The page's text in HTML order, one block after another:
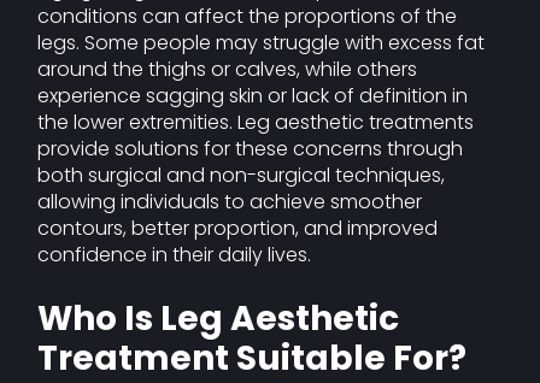
conditions can affect the proportions of the
legs. Some people may struggle with excess fat
around the thighs or calves, while others
experience sagging skin or lack of definition in
the lower extremities. Leg aesthetic treatments
provide solutions for these concerns through
both surgical and non-surgical techniques,
allowing individuals to achieve smoother
contours, better proportion, and improved
confidence in their daily lives.
Who Is Leg Aesthetic
Treatment Suitable For?